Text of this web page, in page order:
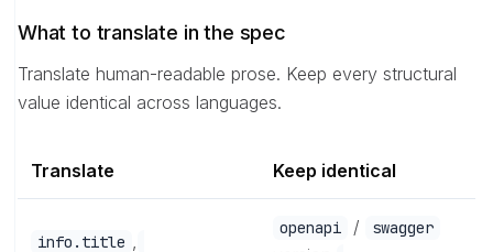
What to translate in the spec
Translate human-readable prose. Keep every structural
value identical across languages.
Translate Keep identical
info.title ,
openapi / swagger